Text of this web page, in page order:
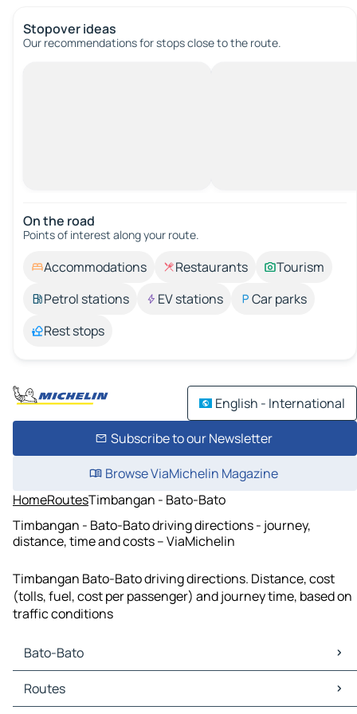
Stopover ideas
Our recommendations for stops close to the route.
On the road
Points of interest along your route.
Accommodations Restaurants
Tourism
Petrol stations
EV stations
Car parks
Rest stops
English - International
Subscribe to our Newsletter
Browse ViaMichelin Magazine
HomeRoutesTimbangan - Bato-Bato
Timbangan - Bato-Bato driving directions - journey,
distance, time and costs – ViaMichelin
Timbangan Bato-Bato driving directions. Distance, cost
(tolls, fuel, cost per passenger) and journey time, based on
traffic conditions
Bato-Bato
Bato-Bato Maps
Bato-Bato Traffic
Routes